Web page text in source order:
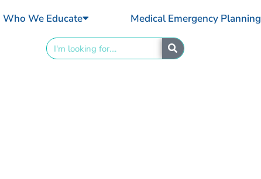
Who We Educate Medical Emergency Planning
Search